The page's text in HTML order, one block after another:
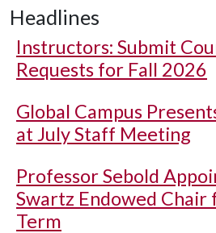
Headlines
Instructors: Submit
Requests for Fall 2026
Global Campus
at July Staff Meeting
Professor Sebold
Swartz Endowed
Term